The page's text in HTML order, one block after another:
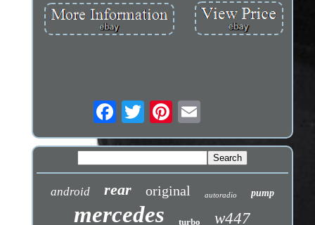
android rear original autoradio pump
mercedes turbo w447